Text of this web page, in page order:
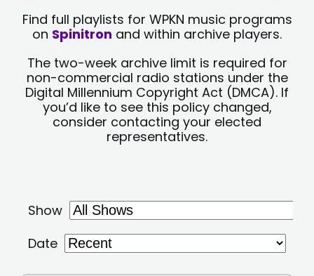
Find full playlists for WPKN music programs
on Spinitron and within archive players.
The two-week archive limit is required for
non-commercial radio stations under the
Digital Millennium Copyright Act (DMCA). If
you’d like to see this policy changed,
consider contacting your elected
representatives.